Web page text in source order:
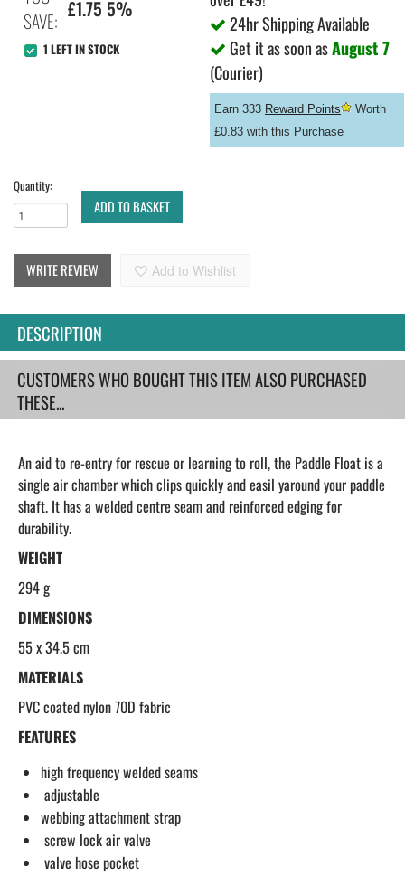
SAVE: £1.75 5%
1 LEFT IN STOCK
24hr Shipping Available
Get it as soon asAugust 7
(Courier)
Earn 333 Reward Points
Worth
£0.83 with this Purchase
Quantity:
ADD TO BASKET
WRITE REVIEW Add to Wishlist
DESCRIPTION
CUSTOMERS WHO BOUGHT THIS ITEM ALSO PURCHASED
THESE...
An aid to re-entry for rescue or learning to roll, the Paddle Float is a
single air chamber which clips quickly and easil yaround your paddle
shaft. It has a welded centre seam and reinforced edging for
durability.
WEIGHT
294 g
DIMENSIONS
55 x 34.5 cm
MATERIALS
PVC coated nylon 70D fabric
FEATURES
high frequency welded seams
adjustable
webbing attachment strap
screw lock air valve
valve hose pocket